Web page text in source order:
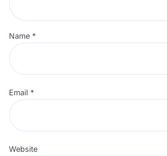
Name *
Email *
Website